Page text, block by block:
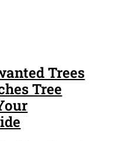
Trees
Tree